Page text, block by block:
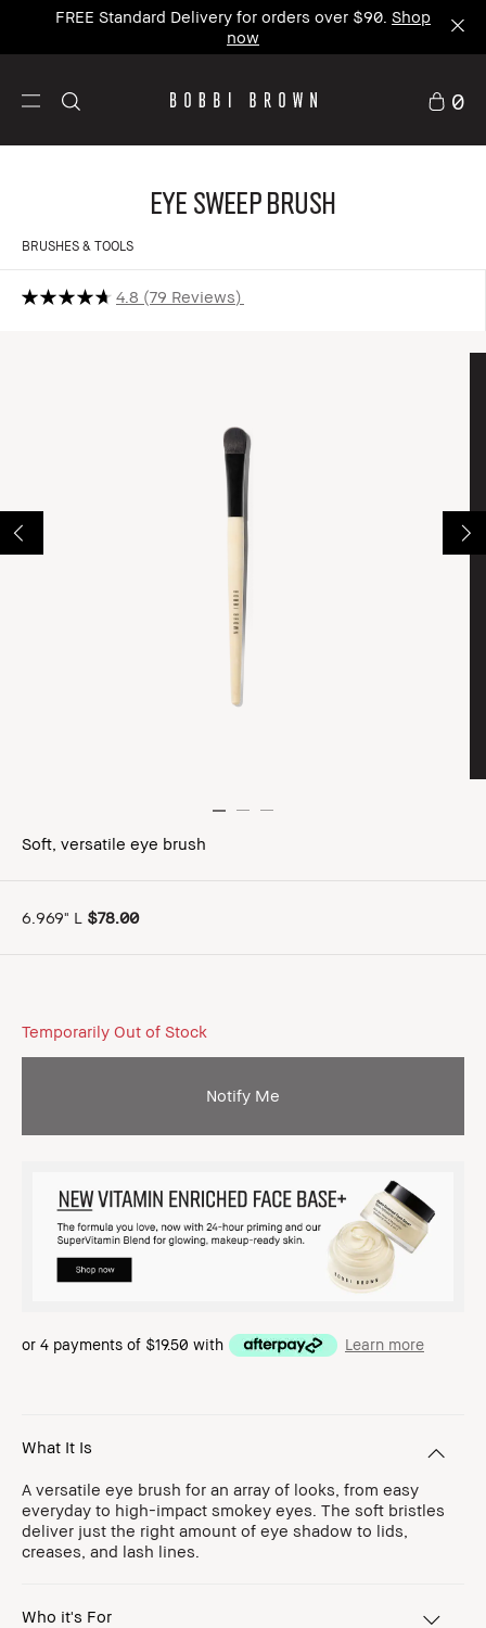
FREE Standard Delivery for orders over $90. Shop
now
0
Eye Sweep Brush
BRUSHES & TOOLS
4.8 79 Reviews
Soft, versatile eye brush
6.969" L $78.00
Temporarily Out of Stock
Notify Me
or 4 payments of $19.50 with Learn more
What It Is
A versatile eye brush for an array of looks, from easy
everyday to high-impact smokey eyes. The soft bristles
deliver just the right amount of eye shadow to lids,
creases, and lash lines.
Who it's For